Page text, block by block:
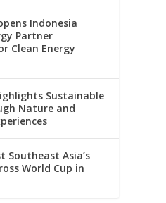
Indonesia
Partner
Clean Energy
Sustainable
Nature and
Southeast Asia’s
World Cup in